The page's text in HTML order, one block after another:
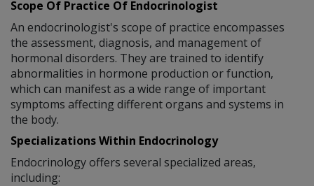
Scope Of Practice Of Endocrinologist
An endocrinologist's scope of practice encompasses
the assessment, diagnosis, and management of
hormonal disorders. They are trained to identify
abnormalities in hormone production or function,
which can manifest as a wide range of important
symptoms affecting different organs and systems in
the body.
Specializations Within Endocrinology
Endocrinology offers several specialized areas,
including: